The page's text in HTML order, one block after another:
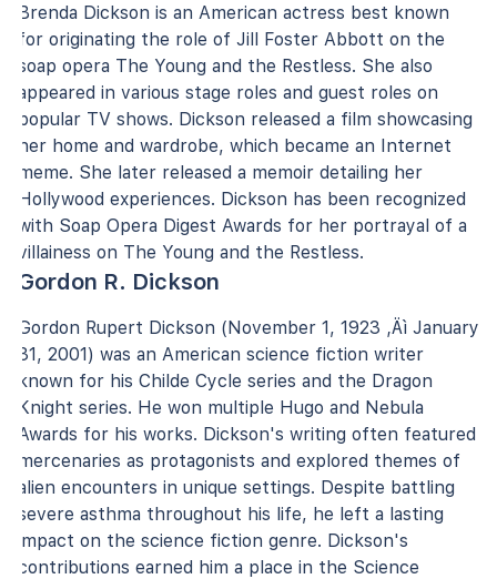
Brenda Dickson is an American actress best known
for originating the role of Jill Foster Abbott on the
soap opera The Young and the Restless. She also
appeared in various stage roles and guest roles on
popular TV shows. Dickson released a film showcasing
her home and wardrobe, which became an Internet
meme. She later released a memoir detailing her
Hollywood experiences. Dickson has been recognized
with Soap Opera Digest Awards for her portrayal of a
villainess on The Young and the Restless.
Gordon R. Dickson
Gordon Rupert Dickson (November 1, 1923 ‚Äì January
31, 2001) was an American science fiction writer
known for his Childe Cycle series and the Dragon
Knight series. He won multiple Hugo and Nebula
Awards for his works. Dickson's writing often featured
mercenaries as protagonists and explored themes of
alien encounters in unique settings. Despite battling
severe asthma throughout his life, he left a lasting
impact on the science fiction genre. Dickson's
contributions earned him a place in the Science